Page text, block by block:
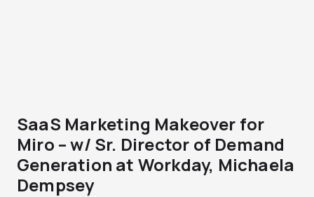
SaaS Marketing Makeover for
Miro – w/ Sr. Director of Demand
Generation at Workday, Michaela
Dempsey